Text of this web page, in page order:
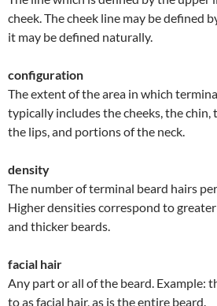
cheek. The cheek line may be defined
it may be defined naturally.
configuration
The extent of the area in which
typically includes the cheeks, the chin,
the lips, and portions of the neck.
density
The number of terminal beard hairs
Higher densities correspond to
and thicker beards.
facial hair
Any part or all of the beard. Example:
to as facial hair, as is the entire beard.